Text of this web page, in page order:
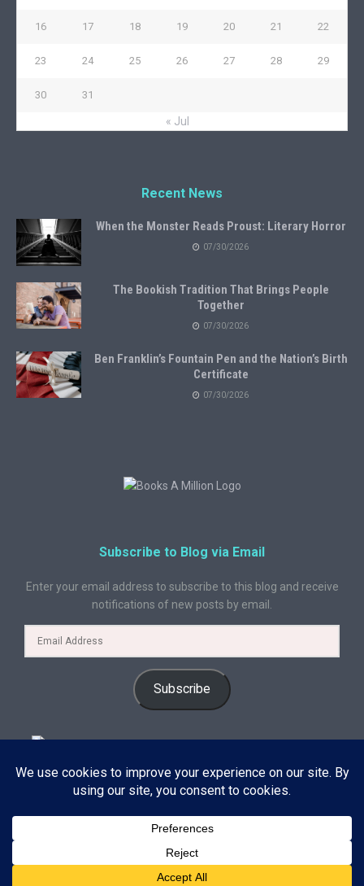
16 17 18 19 20 21 22
23 24 25 26 27 28 29
30 31
« Jul
Recent News
When the Monster Reads Proust: Literary Horror
07/30/2026
The Bookish Tradition That Brings People
Together
07/30/2026
Ben Franklin’s Fountain Pen and the Nation’s Birth
Certificate
07/30/2026
Subscribe to Blog via Email
Enter your email address to subscribe to this blog and receive
notifications of new posts by email.
Subscribe
used without explicit written permission from A Book Geek. By using this